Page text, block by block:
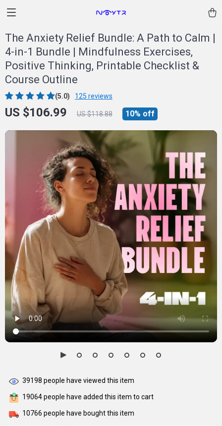
The Anxiety Relief Bundle: A Path to Calm |
4-in-1 Bundle | Mindfulness Exercises,
Positive Thinking, Printable Checklist &
Course Outline
(5.0) 125 reviews
US $106.99 US $118.88 10% off
39198 people have viewed this item
19064people have added this item to cart
10766 people have bought this item